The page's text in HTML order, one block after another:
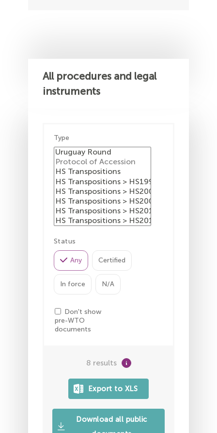
All procedures and legal
instruments
Type
Status
Any Certified
In force N/A
Don't show
pre-WTO
documents
8 results
Download all public